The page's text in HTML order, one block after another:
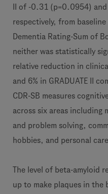
II of -0.31 (p=0.0954)
respectively, from
Dementia Rating-Sum of
neither was statistically
relative reduction in
and 6% in GRADUATE II
CDR-SB measures
across six areas including
and problem solving,
hobbies, and personal
The level of beta-amyloid
up to make plaques in the